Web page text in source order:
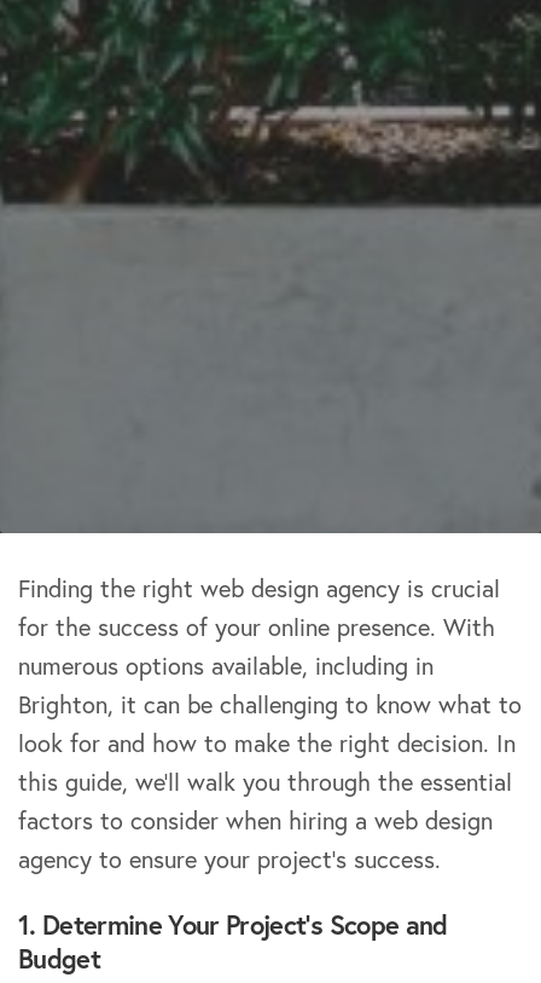
Finding the right web design agency is crucial
for the success of your online presence. With
numerous options available, including in
Brighton, it can be challenging to know what to
look for and how to make the right decision. In
this guide, we’ll walk you through the essential
factors to consider when hiring a web design
agency to ensure your project’s success.
1. Determine Your Project’s Scope and
Budget